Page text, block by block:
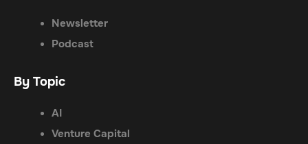
Newsletter
Podcast
By Topic
AI
Venture Capital